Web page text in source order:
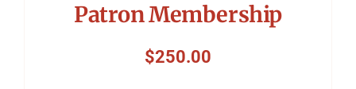
Patron Membership
$250.00